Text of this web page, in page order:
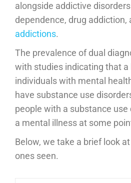
alongside addictive
dependence, drug addiction,
addictions.
The prevalence of dual
with studies indicating that
individuals with mental
have substance use
people with a substance
a mental illness at some
Below, we take a brief look
ones seen.